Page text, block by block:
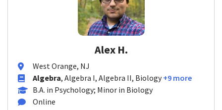
Alex H.
West Orange, NJ
Algebra, Algebra I, Algebra II, Biology +9 more
B.A. in Psychology; Minor in Biology
Online